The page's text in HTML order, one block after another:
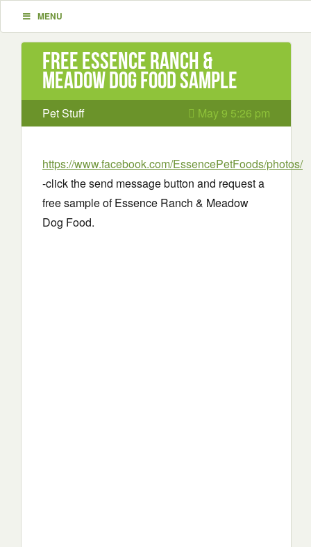
MENU
Free Essence Ranch &
Meadow Dog Food Sample
Pet Stuff May 9 5:26 pm
https://www.facebook.com/EssencePetFoods/photos/
-click the send message button and request a
free sample of Essence Ranch & Meadow
Dog Food.